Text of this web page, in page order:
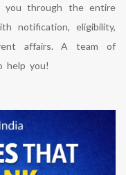
you through the entire
notification, eligibility,
affairs. A team of
help you!